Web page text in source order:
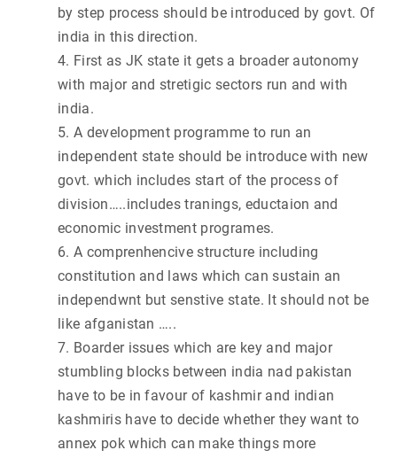
by step process should be introduced by govt. Of
india in this direction.
4. First as JK state it gets a broader autonomy
with major and stretigic sectors run and with
india.
5. A development programme to run an
independent state should be introduce with new
govt. which includes start of the process of
division…..includes tranings, eductaion and
economic investment programes.
6. A comprenhencive structure including
constitution and laws which can sustain an
independwnt but senstive state. It should not be
like afganistan …..
7. Boarder issues which are key and major
stumbling blocks between india nad pakistan
have to be in favour of kashmir and indian
kashmiris have to decide whether they want to
annex pok which can make things more